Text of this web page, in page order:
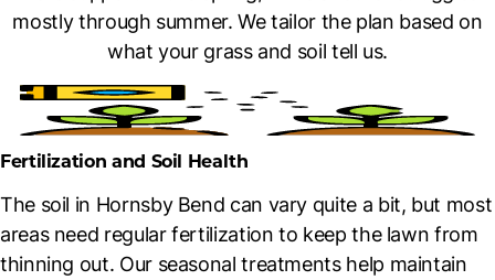
mostly through summer. We tailor the plan based on
what your grass and soil tell us.
Fertilization and Soil Health
The soil in Hornsby Bend can vary quite a bit, but most
areas need regular fertilization to keep the lawn from
thinning out. Our seasonal treatments help maintain